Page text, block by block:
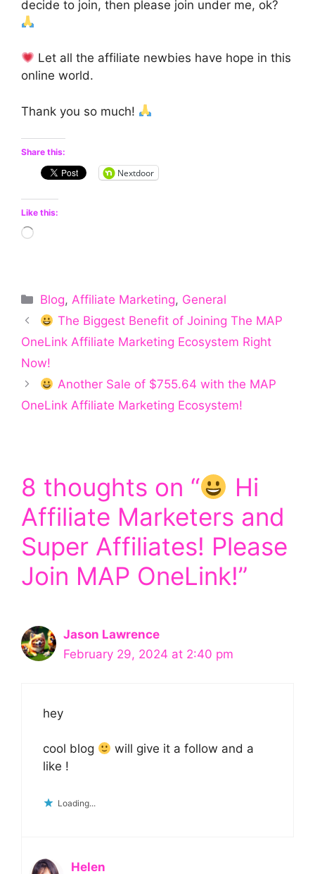
decide to join, then please join under me, ok?
Let all the affiliate newbies have hope in this
online world.
Thank you so much!
Share this:
Nextdoor
Like this:
Loading…
Categories
Blog,Affiliate Marketing, General
The Biggest Benefit of Joining The MAP
OneLink Affiliate Marketing Ecosystem Right
Now!
Another Sale of $755.64 with the MAP
OneLink Affiliate Marketing Ecosystem!
8 thoughts on “
Hi
Affiliate Marketers and
Super Affiliates! Please
Join MAP OneLink!”
Jason Lawrence
February 29, 2024 at 2:40 pm
hey
cool blog
will give it a follow and a
like !
Loading...
Helen